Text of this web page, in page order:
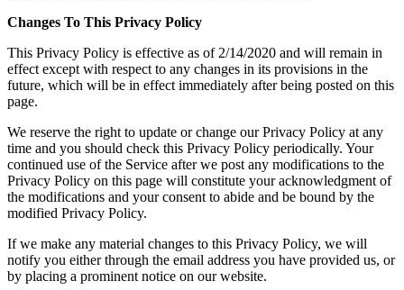
​Changes To This Privacy Policy
​This Privacy Policy is effective as of 2/14/2020 and will remain in
effect except with respect to any changes in its provisions in the
future, which will be in effect immediately after being posted on this
page.
​We reserve the right to update or change our Privacy Policy at any
time and you should check this Privacy Policy periodically. Your
continued use of the Service after we post any modifications to the
Privacy Policy on this page will constitute your acknowledgment of
the modifications and your consent to abide and be bound by the
modified Privacy Policy.
​If we make any material changes to this Privacy Policy, we will
notify you either through the email address you have provided us, or
by placing a prominent notice on our website.